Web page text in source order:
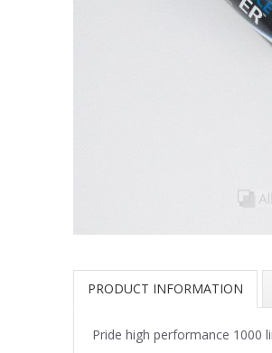
PRODUCT INFORMATION
Pride high performance 1000